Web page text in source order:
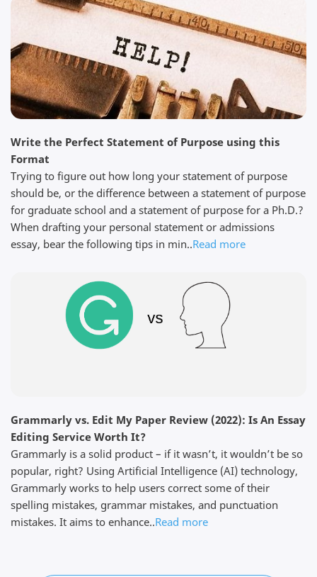
for his help....
Read full review
April 5, 2026
Quick work I needed help with my thesis. I found
Edit My Paper through my university prof and
help. The process was simple, and within a few days
I had a first draft of my thesis that was perfect. I
sent it to my supervisor for ...
Read full review
Dominick F.
April 3, 2026
account so I am pleased with the work done. I have
Write the Perfect Statement of Purpose using this
Format
Trying to figure out how long your statement of purpose
should be, or the difference between a statement of purpose
for graduate school and a statement of purpose for a Ph.D.?
When drafting your personal statement or admissions
essay, bear the following tips in min..Read more
Grammarly vs. Edit My Paper Review (2022): Is An Essay
Editing Service Worth It?
Grammarly is a solid product – if it wasn’t, it wouldn’t be so
popular, right? Using Artificial Intelligence (AI) technology,
Grammarly works to help users correct some of their
spelling mistakes, grammar mistakes, and punctuation
mistakes. It aims to enhance..Read more